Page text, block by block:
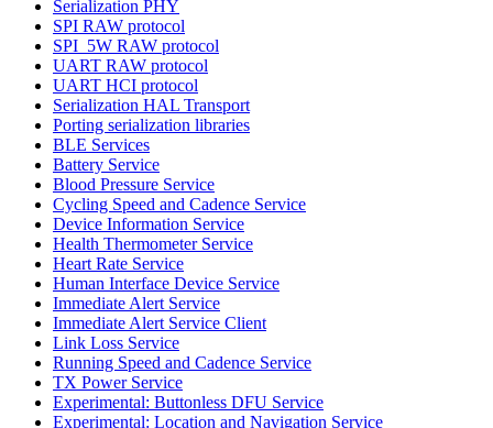
Serialization PHY
SPI RAW protocol
SPI_5W RAW protocol
UART RAW protocol
UART HCI protocol
Serialization HAL Transport
Porting serialization libraries
BLE Services
Battery Service
Blood Pressure Service
Cycling Speed and Cadence Service
Device Information Service
Health Thermometer Service
Heart Rate Service
Human Interface Device Service
Immediate Alert Service
Immediate Alert Service Client
Link Loss Service
Running Speed and Cadence Service
TX Power Service
Experimental: Buttonless DFU Service
Experimental: Location and Navigation Service